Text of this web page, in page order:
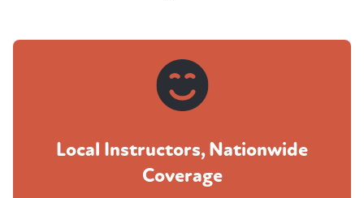
Local Instructors, Nationwide
Coverage